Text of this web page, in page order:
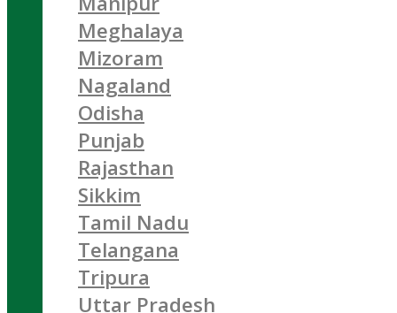
Meghalaya
Mizoram
Nagaland
Odisha
Punjab
Rajasthan
Sikkim
Tamil Nadu
Telangana
Tripura
Uttar Pradesh